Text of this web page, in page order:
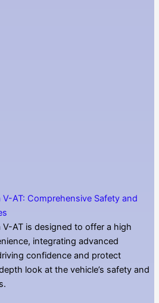
AT: Comprehensive Safety and
AT is designed to offer a high
integrating advanced
confidence and protect
look at the vehicle’s safety and